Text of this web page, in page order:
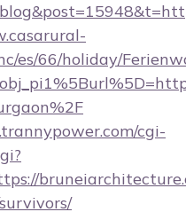
es/66/holiday/
cgi-